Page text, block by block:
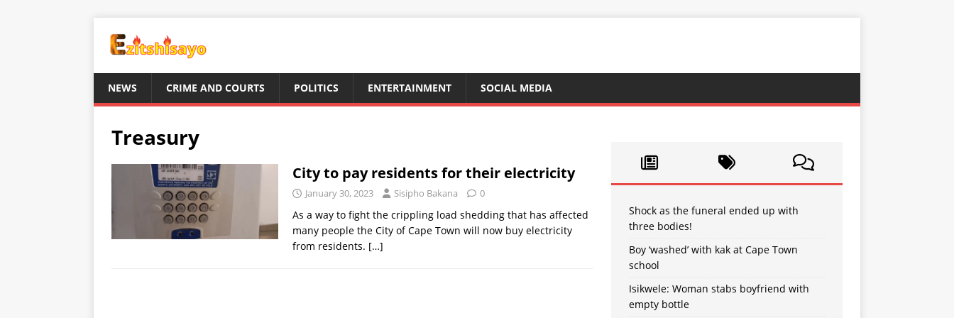
NEWS CRIME AND COURTS POLITICS ENTERTAINMENT SOCIAL MEDIA
Treasury
City to pay residents for their electricity
January 30, 2023 Sisipho Bakana 0
As a way to fight the crippling load shedding that has affected
many people the City of Cape Town will now buy electricity
from residents. […]
Shock as the funeral ended up with
three bodies!
Boy ‘washed’ with kak at Cape Town
school
Isikwele: Woman stabs boyfriend with
empty bottle